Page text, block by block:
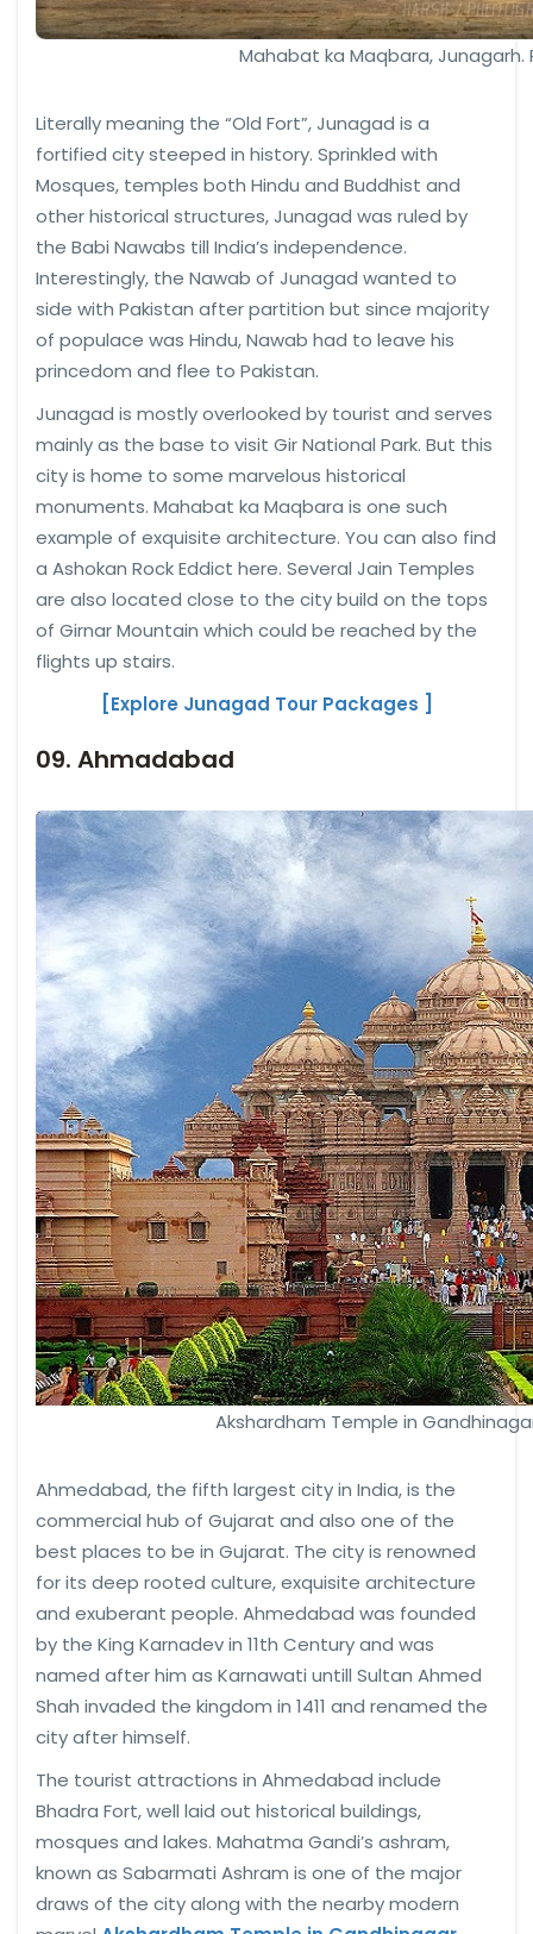
Mahabat ka Maqbara,
Literally meaning the “Old Fort”, Junagad is a
fortified city steeped in history. Sprinkled with
Mosques, temples both Hindu and Buddhist and
other historical structures, Junagad was ruled by
the Babi Nawabs till India’s independence.
Interestingly, the Nawab of Junagad wanted to
side with Pakistan after partition but since majority
of populace was Hindu, Nawab had to leave his
princedom and flee to Pakistan.
Junagad is mostly overlooked by tourist and serves
mainly as the base to visit Gir National Park. But this
city is home to some marvelous historical
monuments. Mahabat ka Maqbara is one such
example of exquisite architecture. You can also find
a Ashokan Rock Eddict here. Several Jain Temples
are also located close to the city build on the tops
of Girnar Mountain which could be reached by the
flights up stairs.
[Explore Junagad Tour Packages ]
09. Ahmadabad
Akshardham Temple in
Ahmedabad, the fifth largest city in India, is the
commercial hub of Gujarat and also one of the
best places to be in Gujarat. The city is renowned
for its deep rooted culture, exquisite architecture
and exuberant people. Ahmedabad was founded
by the King Karnadev in 11th Century and was
named after him as Karnawati untill Sultan Ahmed
Shah invaded the kingdom in 1411 and renamed the
city after himself.
The tourist attractions in Ahmedabad include
Bhadra Fort, well laid out historical buildings,
mosques and lakes. Mahatma Gandi’s ashram,
known as Sabarmati Ashram is one of the major
draws of the city along with the nearby modern